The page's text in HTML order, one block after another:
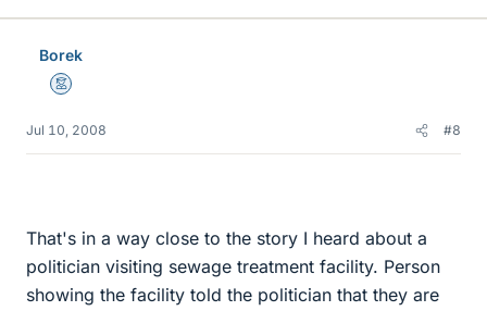
Borek
Mentor
Jul 10, 2008 #8
That's in a way close to the story I heard about a
politician visiting sewage treatment facility. Person
showing the facility told the politician that they are